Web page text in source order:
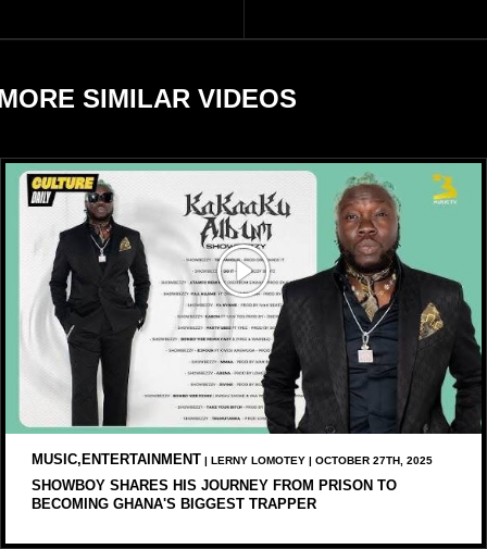
SIMILAR VIDEOS
MUSIC,ENTERTAINMENT | LERNY LOMOTEY | OCTOBER 27TH, 2025
SHOWBOY SHARES HIS JOURNEY FROM PRISON TO
BECOMING GHANA'S BIGGEST TRAPPER